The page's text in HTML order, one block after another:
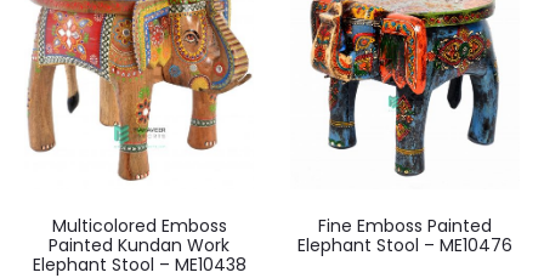
Multicolored Emboss
Painted Kundan Work
Elephant Stool – ME10438
Fine Emboss Painted
Elephant Stool – ME10476